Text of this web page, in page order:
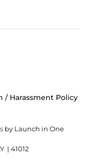
Harassment Policy
by Launch in One
| 41012